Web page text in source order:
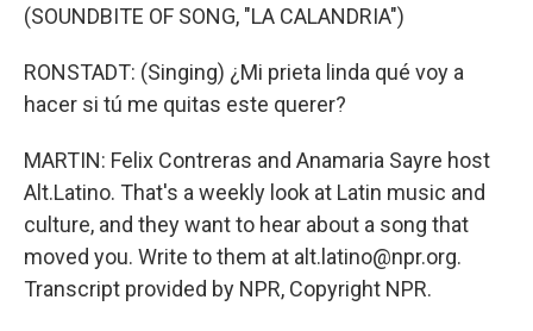
(SOUNDBITE OF SONG, "LA CALANDRIA")
RONSTADT: (Singing) ¿Mi prieta linda qué voy a
hacer si tú me quitas este querer?
MARTIN: Felix Contreras and Anamaria Sayre host
Alt.Latino. That's a weekly look at Latin music and
culture, and they want to hear about a song that
moved you. Write to them at alt.latino@npr.org.
Transcript provided by NPR, Copyright NPR.